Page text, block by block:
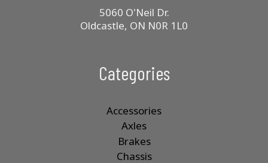
5060 O'Neil Dr.
Oldcastle, ON N0R 1L0
Categories
Accessories
Axles
Brakes
Chassis